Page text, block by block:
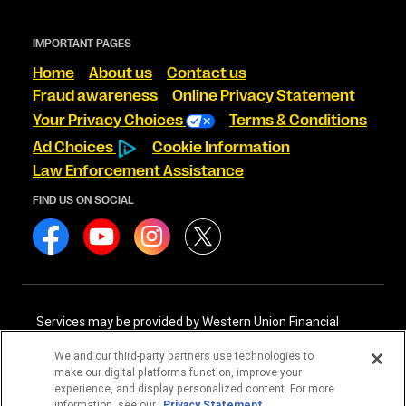
IMPORTANT PAGES
Home About us
Contact us
Fraud awareness
Online Privacy Statement
Your Privacy Choices
Terms & Conditions
Ad Choices
Cookie Information
Law Enforcement Assistance
FIND US ON SOCIAL
Services may be provided by Western Union Financial
International Services, LLC NMLS# 906985. These licensed
companies may be verified through the NMLS Consumer
Access website - https://www.nmlsconsumeraccess.org/
We and our third-party partners use technologies to
make our digital platforms function, improve your
experience, and display personalized content. For more